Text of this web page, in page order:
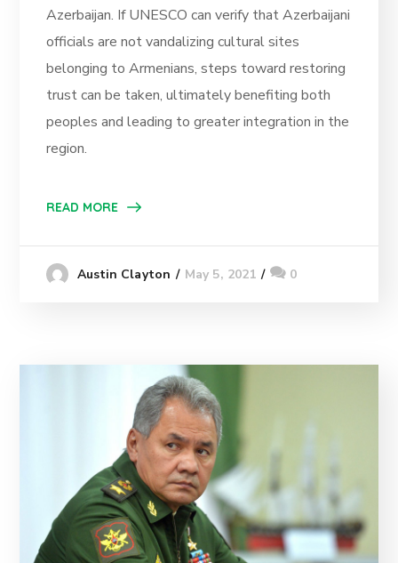
Azerbaijan. If UNESCO can verify that Azerbaijani
officials are not vandalizing cultural sites
belonging to Armenians, steps toward restoring
trust can be taken, ultimately benefiting both
peoples and leading to greater integration in the
region.
READ MORE
Austin Clayton May 5, 2021 0